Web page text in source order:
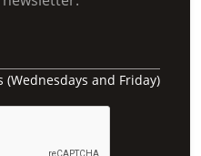
(Wednesdays and Friday)